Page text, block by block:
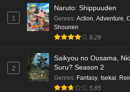
Eps 3 - Ep3 - May 16,
Cardfight!!
hen Episode 2
Cardfight!!
hen Episode 1
1
Naruto: Shippuuden
Genres: Action Adventure
Shounen
8.29
2
Saikyou no Ousama,
Suru? Season 2
Genres: Fantasy Isekai
5.65